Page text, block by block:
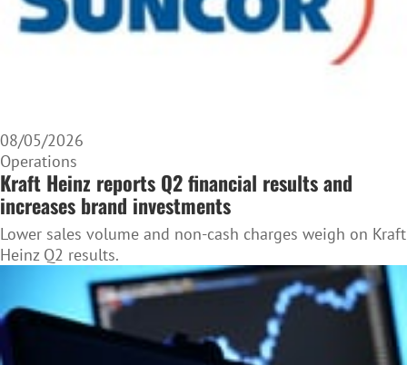
08/05/2026
Operations
Kraft Heinz reports Q2 financial results and
increases brand investments
Lower sales volume and non-cash charges weigh on Kraft
Heinz Q2 results.